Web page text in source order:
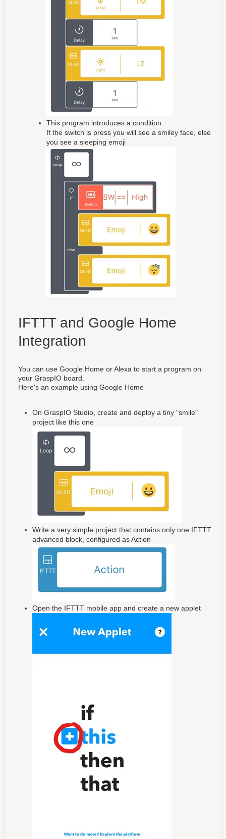
This program introduces a condition.
If the switch is press you will see a smiley face, else
you see a sleeping emoji
IFTTT and Google Home
Integration
You can use Google Home or Alexa to start a program on
your GraspIO board.
Here's an example using Google Home
On GraspIO Studio, create and deploy a tiny "smile"
project like this one
Write a very simple project that contains only one IFTTT
advanced block, configured as Action
Open the IFTTT mobile app and create a new applet